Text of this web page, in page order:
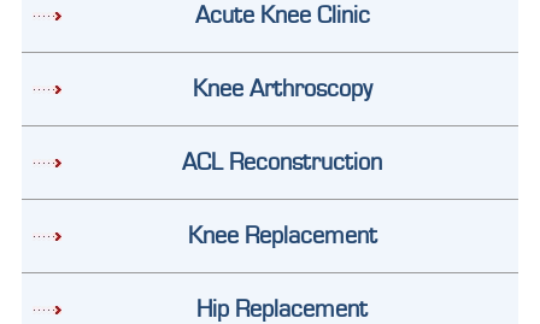
Acute Knee Clinic
Knee Arthroscopy
ACL Reconstruction
Knee Replacement
Hip Replacement